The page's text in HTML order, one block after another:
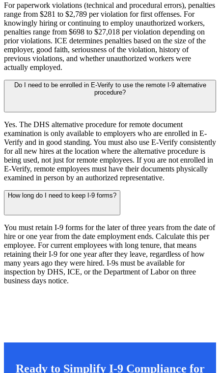
Big City Billboard.Hometown Vibes.
Behind the bright lights is a simple truth: growth doesn’t change
who you are — it amplifies it.
Read More
For paperwork violations (technical and procedural errors), penalties
range from $281 to $2,789 per violation for first offenses. For
knowingly hiring or continuing to employ unauthorized workers,
penalties range from $698 to $27,018 per violation depending on
prior violations. ICE determines penalties based on the size of the
employer, good faith, seriousness of the violation, history of
previous violations, and whether unauthorized workers were
actually employed.
Do I need to be enrolled in E-Verify to use the remote I-9 alternative
procedure?
Yes. The DHS alternative procedure for remote document
examination is only available to employers who are enrolled in E-
Verify and in good standing. You must also use E-Verify consistently
for all new hires at the location where the alternative procedure is
being used, not just for remote employees. If you are not enrolled in
E-Verify, remote employees must have their documents physically
examined in person by an authorized representative.
How long do I need to keep I-9 forms?
You must retain I-9 forms for the later of three years from the date of
hire or one year from the date employment ends. Calculate this per
employee. For current employees with long tenure, that means
retaining their I-9 for one year after they leave, regardless of how
many years ago they were hired. I-9s must be available for
inspection by DHS, ICE, or the Department of Labor on three
business days notice.
Ready to Simplify I-9 Compliance for